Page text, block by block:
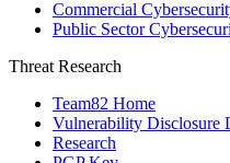
Commercial
Public Sector
Threat Research
Team82 Home
Vulnerability Disclosure
Research